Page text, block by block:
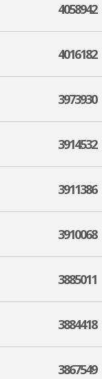
4058942
4016182
3973930
3914532
3911386
3910068
3885011
3884418
3867549